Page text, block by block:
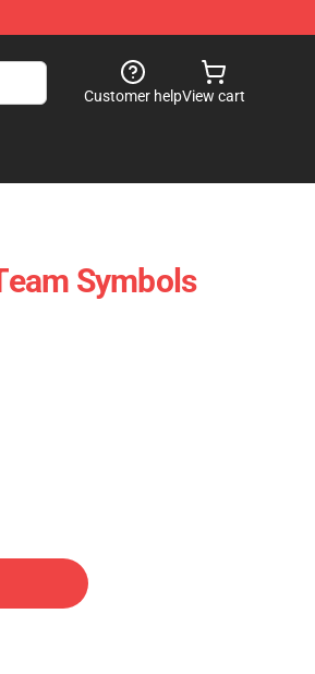
Customer helpView cart
Symbols